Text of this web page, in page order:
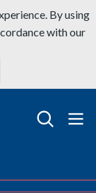
By using
with our